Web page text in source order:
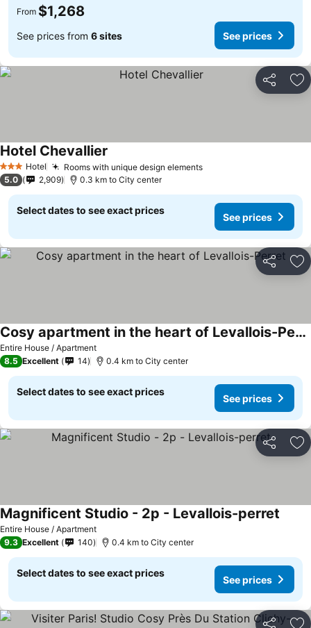
From $1,268
See prices from 6 sites See prices
Share
3 StarsHotel Rooms with unique design elements
Hotel Chevallier
5.0 2,909 0.3 km to City center
Select dates to see exact prices
See prices
Share
Entire House / Apartment
Cosy apartment in the heart of Levallois-Perret
8.5 Excellent 14 0.4 km to City center
Select dates to see exact prices
See prices
Share
Entire House / Apartment
Magnificent Studio - 2p - Levallois-perret
9.3 Excellent 140 0.4 km to City center
Select dates to see exact prices
See prices